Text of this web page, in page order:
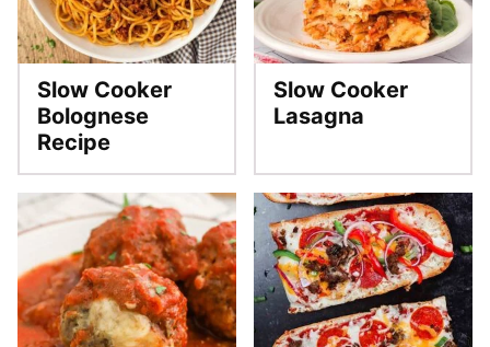
Slow Cooker
Bolognese
Recipe
Slow Cooker
Lasagna